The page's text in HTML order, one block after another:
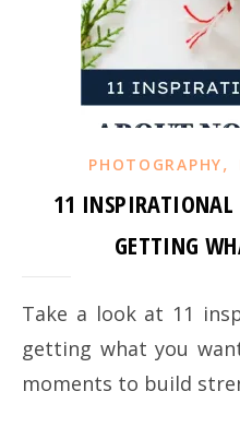
PHOTOGRAPHY,
11 INSPIRATIONAL
GETTING
Take a look at 11 inspiring quotes about not
getting what you
moments to build